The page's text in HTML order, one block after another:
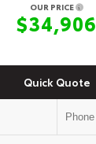
OUR PRICE
$34,906
Quick Quote